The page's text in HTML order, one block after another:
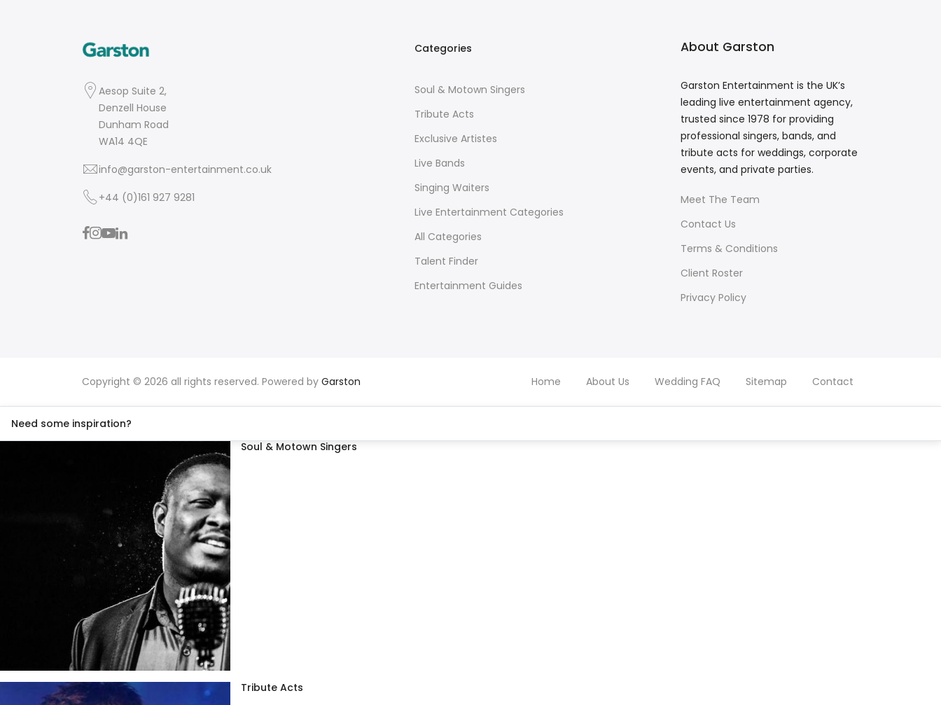
Aesop Suite 2,
Denzell House
Dunham Road
WA14 4QE
info@garston-entertainment.co.uk
+44 (0)161 927 9281
Categories
Soul & Motown Singers
Tribute Acts
Exclusive Artistes
Live Bands
Singing Waiters
Live Entertainment Categories
All Categories
Talent Finder
Entertainment Guides
About Garston
Garston Entertainment is the UK’s
leading live entertainment agency,
trusted since 1978 for providing
professional singers, bands, and
tribute acts for weddings, corporate
events, and private parties.
Meet The Team
Contact Us
Terms & Conditions
Client Roster
Privacy Policy
Copyright © 2026 all rights reserved. Powered by Garston Home About Us Wedding FAQ Sitemap Contact
Need some inspiration?
Soul & Motown Singers
Tribute Acts